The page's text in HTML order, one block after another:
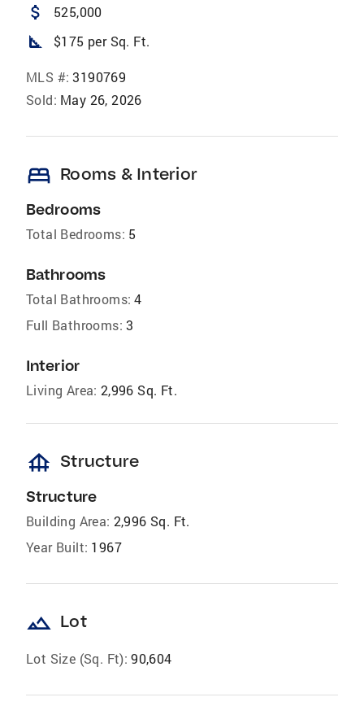
attach_money 525,000
square_foot $175 per Sq. Ft.
MLS #: 3190769
Sold: May 26, 2026
bed Rooms & Interior
Bedrooms
Total Bedrooms: 5
Bathrooms
Total Bathrooms: 4
Full Bathrooms: 3
Interior
Living Area: 2,996 Sq. Ft.
foundation Structure
Structure
Building Area: 2,996 Sq. Ft.
Year Built: 1967
landscape Lot
Lot Size (Sq. Ft): 90,604